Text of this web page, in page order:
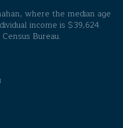
where the median age
income is $39,624.
Bureau.